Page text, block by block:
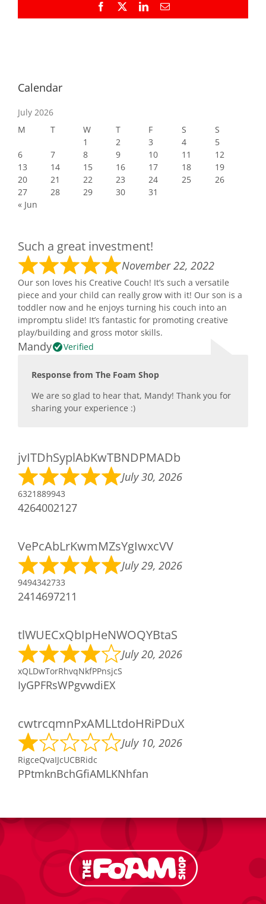
Facebook LinkedInEmail
Calendar
July 2026
M
T W T F S
S
1
2 3 4
5
6
7 8 9 10 11
12
13
14 15 16 17 18
19
20
21 22 23 24 25
26
27
28 29 30
31
« Jun
Such a great investment!
November 22, 2022
Our son loves his Creative Couch! It’s such a versatile
piece and your child can really grow with it! Our son is a
toddler now and he enjoys turning his couch into an
impromptu slide! It’s fantastic for promoting creative
play/building and gross motor skills.
Mandy Verified
Response from The Foam Shop
We are so glad to hear that, Mandy! Thank you for
sharing your experience :)
jvITDhSyplAbKwTBNDPMADb
July 30, 2026
6321889943
4264002127
VePcAbLrKwmMZsYgIwxcVV
July 29, 2026
9494342733
2414697211
tlWUECxQbIpHeNWOQYBtaS
July 20, 2026
xQLDwTorRhvqNkfPPnsjcS
IyGPFRsWPgvwdiEX
cwtrcqmnPxAMLLtdoHRiPDuX
July 10, 2026
RigceQvaIJcUCBRidc
PPtmknBchGfiAMLKNhfan